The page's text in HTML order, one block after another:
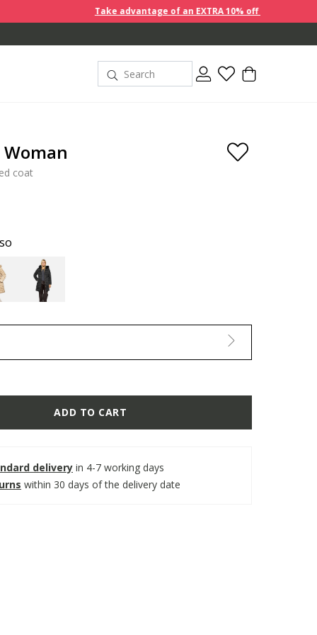
Take advantage of an EXTRA 10% off discount prices when you
coat
ADD TO CART
delivery in 4-7 working days
within 30 days of the delivery date